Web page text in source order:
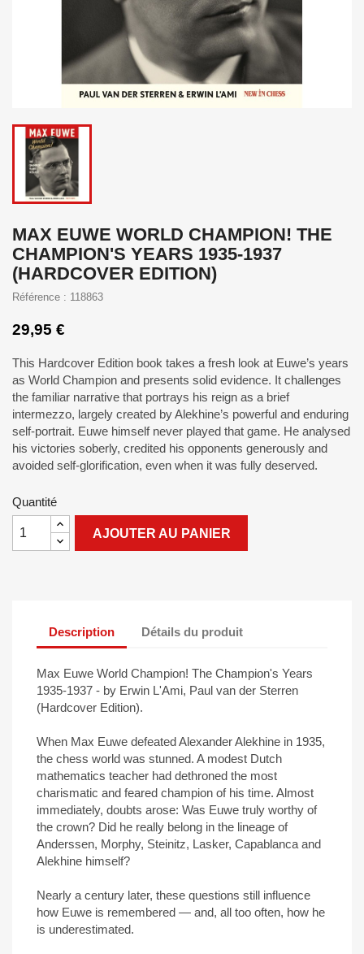
MAX EUWE WORLD CHAMPION! THE
CHAMPION'S YEARS 1935-1937
(HARDCOVER EDITION)
Référence : 118863
29,95 €
This Hardcover Edition book takes a fresh look at Euwe’s years
as World Champion and presents solid evidence. It challenges
the familiar narrative that portrays his reign as a brief
intermezzo, largely created by Alekhine’s powerful and enduring
self-portrait. Euwe himself never played that game. He analysed
his victories soberly, credited his opponents generously and
avoided self-glorification, even when it was fully deserved.
Quantité
AJOUTER AU PANIER
Description Détails du produit
Max Euwe World Champion! The Champion's Years
1935-1937 - by Erwin L'Ami, Paul van der Sterren
(Hardcover Edition).
When Max Euwe defeated Alexander Alekhine in 1935,
the chess world was stunned. A modest Dutch
mathematics teacher had dethroned the most
charismatic and feared champion of his time. Almost
immediately, doubts arose: Was Euwe truly worthy of
the crown? Did he really belong in the lineage of
Anderssen, Morphy, Steinitz, Lasker, Capablanca and
Alekhine himself?
Nearly a century later, these questions still influence
how Euwe is remembered — and, all too often, how he
is underestimated.